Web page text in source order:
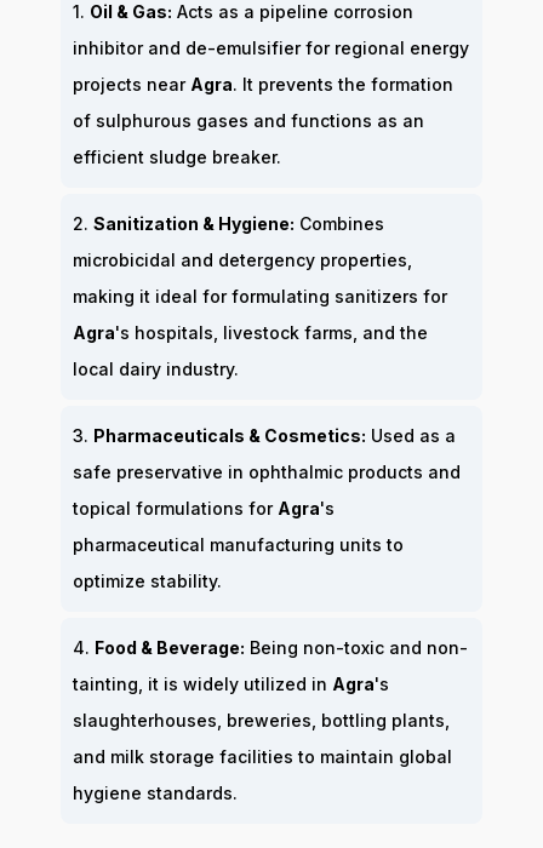
1. Oil & Gas: Acts as a pipeline corrosion
inhibitor and de-emulsifier for regional energy
projects near Agra. It prevents the formation
of sulphurous gases and functions as an
efficient sludge breaker.
2. Sanitization & Hygiene: Combines
microbicidal and detergency properties,
making it ideal for formulating sanitizers for
Agra's hospitals, livestock farms, and the
local dairy industry.
3. Pharmaceuticals & Cosmetics: Used as a
safe preservative in ophthalmic products and
topical formulations for Agra's
pharmaceutical manufacturing units to
optimize stability.
4. Food & Beverage: Being non-toxic and non-
tainting, it is widely utilized in Agra's
slaughterhouses, breweries, bottling plants,
and milk storage facilities to maintain global
hygiene standards.